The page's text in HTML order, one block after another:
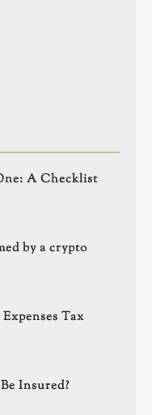
A Checklist
by a crypto
Tax
Insured?